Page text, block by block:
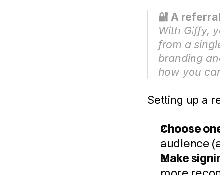
🔐 A
With Giffy,
from a
branding
how you
Setting up a
Choose
audience
Make